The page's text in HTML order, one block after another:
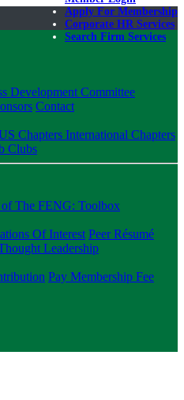
Apply For Membership
Corporate HR Services
Search Firm Services
Development Committee
Contact
Chapters International Chapters
Clubs
of The FENG: Toolbox
Of Interest Peer Résumé
Leadership
Pay Membership Fee